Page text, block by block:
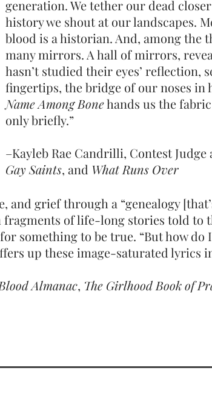
generation. We tether our dead
history we shout at our landscapes.
blood is a historian. And, among the
many mirrors. A hall of mirrors,
hasn’t studied their eyes’ reflection,
fingertips, the bridge of our noses
Name Among Bonehands us the
only briefly.”
–Kayleb Rae Candrilli, Contest
Gay Saints, and What Runs Over
grief through a “genealogy
of life-long stories told to
something to be true. “Buthow do
up these image-saturated lyrics
Almanac, The Girlhood Book of